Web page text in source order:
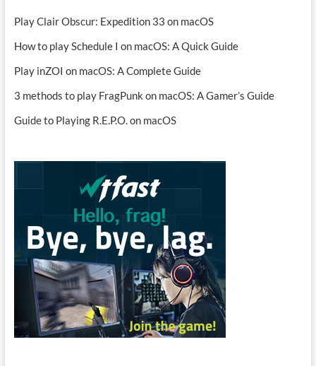
Play Clair Obscur: Expedition 33 on macOS
How to play Schedule I on macOS: A Quick Guide
Play inZOI on macOS: A Complete Guide
3 methods to play FragPunk on macOS: A Gamer’s Guide
Guide to Playing R.E.P.O. on macOS